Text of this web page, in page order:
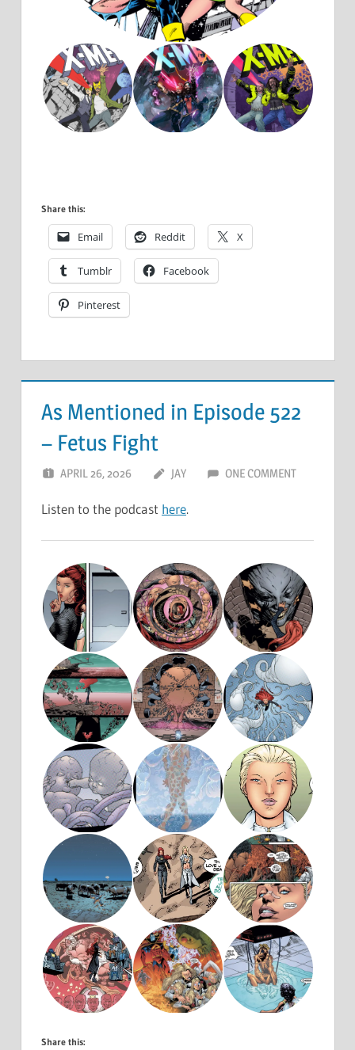
Share this:
Email Reddit X
Tumblr Facebook
Pinterest
As Mentioned in Episode 522
– Fetus Fight
APRIL 26, 2026 JAY ONE COMMENT
Listen to the podcast here.
Share this: